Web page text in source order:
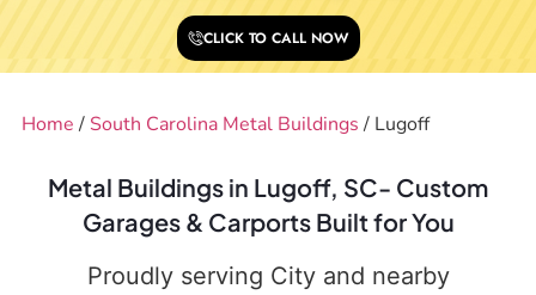
CLICK TO CALL NOW
Home / South Carolina Metal Buildings / Lugoff
Metal Buildings in Lugoff, SC- Custom
Garages & Carports Built for You
Proudly serving City and nearby